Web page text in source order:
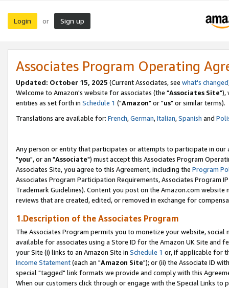
Login or Sign up
Associates Program Operating
Updated: October 15, 2025 (Current Associates, see what's changed
Welcome to Amazon's website for associates (the "Associates Site"),
entities as set forth in Schedule 1 ("Amazon" or "us" or similar terms).
Translations are available for: French,German,Italian,Spanish and
Any person or entity that participates or attempts to participate in our
"you", or an "Associate") must accept this Associates Program
Associates Site, you agree to this Agreement, including the Program
Associates Program Participation Requirements, Associates Program
Trademark Guidelines). Content you post on the Amazon.com
reviews that are created, edited, or removed in exchange for
1.Description of the Associates Program
The Associates Program permits you to monetize your website,
available for associates using a Store ID for the Amazon UK Site and
your Site (i) links to an Amazon Site in Schedule 1 or, if applicable for
Income Statement(each an "Amazon Site"); or (ii) the Associate ID
special "tagged" link formats we provide and comply with this
When our customers click through or engage with the Special Links